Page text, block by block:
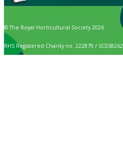
© The Royal Horticultural Society 2026
RHS Registered Charity no. 222879 / SC038262